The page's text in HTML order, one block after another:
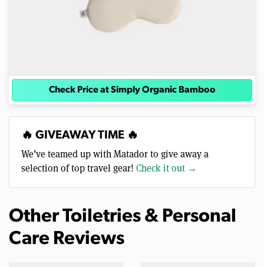
Check Price at Simply Organic Bamboo
🔥 GIVEAWAY TIME 🔥
We’ve teamed up with Matador to give away a
selection of top travel gear! Check it out →
Other Toiletries & Personal
Care Reviews